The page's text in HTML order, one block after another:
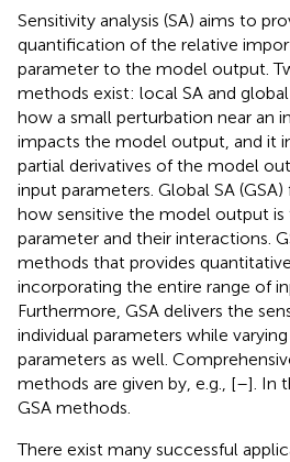
Sensitivity analysis (SA) aims to
quantification of the relative
parameter to the model output.
methods exist: local SA and global
how a small perturbation near an
impacts the model output, and it
partial derivatives of the model
input parameters. Global SA
how sensitive the model output is
parameter and their interactions.
methods that provides
incorporating the entire range of
Furthermore, GSA delivers the
individual parameters while
parameters as well.
methods are given by, e.g., [–]. In
GSA methods.
There exist many successful